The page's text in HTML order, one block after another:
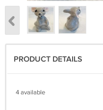
PRODUCT DETAILS
4 available